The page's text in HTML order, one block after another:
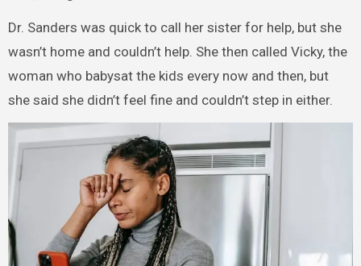
Dr. Sanders was quick to call her sister for help, but she
wasn’t home and couldn’t help. She then called Vicky, the
woman who babysat the kids every now and then, but
she said she didn’t feel fine and couldn’t step in either.